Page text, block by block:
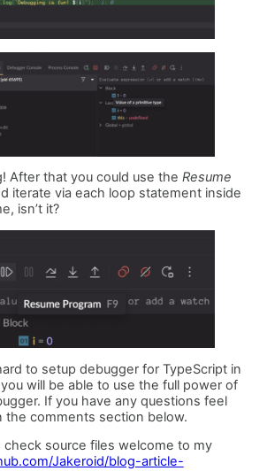
After that you could use the Resume
iterate via each loop statement inside
isn’t it?
to setup debugger for TypeScript in
will be able to use the full power of
If you have any questions feel
the comments section below.
check source files welcome to my
Jakeroid/blog-article-